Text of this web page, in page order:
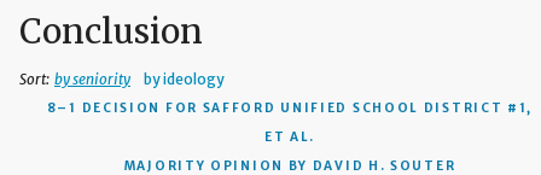
Conclusion
Sort: by seniority by ideology
8–1 DECISION
FOR SAFFORD UNIFIED SCHOOL DISTRICT #1,
ET AL.
MAJORITY OPINION BY DAVID H. SOUTER